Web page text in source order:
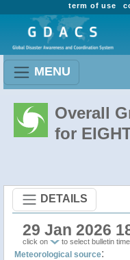
term of use
MENU
Overall
for
DETAILS
29 Jan 2026
click on to select bulletin time
Meteorological source: